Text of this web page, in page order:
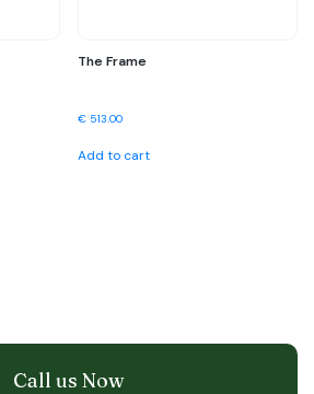
The Frame
€ 513.00
Add to cart
Call us Now